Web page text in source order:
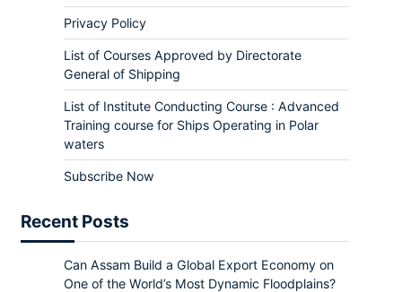
Privacy Policy
List of Courses Approved by Directorate
General of Shipping
List of Institute Conducting Course : Advanced
Training course for Ships Operating in Polar
waters
Subscribe Now
Recent Posts
Can Assam Build a Global Export Economy on
One of the World’s Most Dynamic Floodplains?